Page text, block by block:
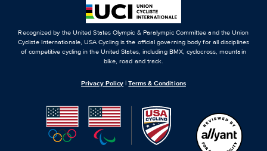
Recognized by the United States Olympic & Paralympic Committee and the Union
Cycliste Internationale, USA Cycling is the official governing body for all disciplines
of competitive cycling in the United States, including BMX, cyclocross, mountain
bike, road and track.
Privacy Policy |Terms & Conditions